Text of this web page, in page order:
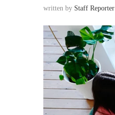
written by Staff Reporter